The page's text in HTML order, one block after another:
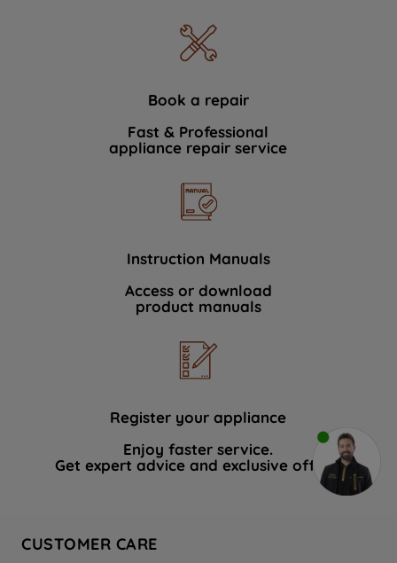
Book a repair
Fast & Professional
appliance repair service
Instruction Manuals
Access or download
product manuals
Register your appliance
Enjoy faster service.
Get expert advice and exclusive offers.
CUSTOMER CARE